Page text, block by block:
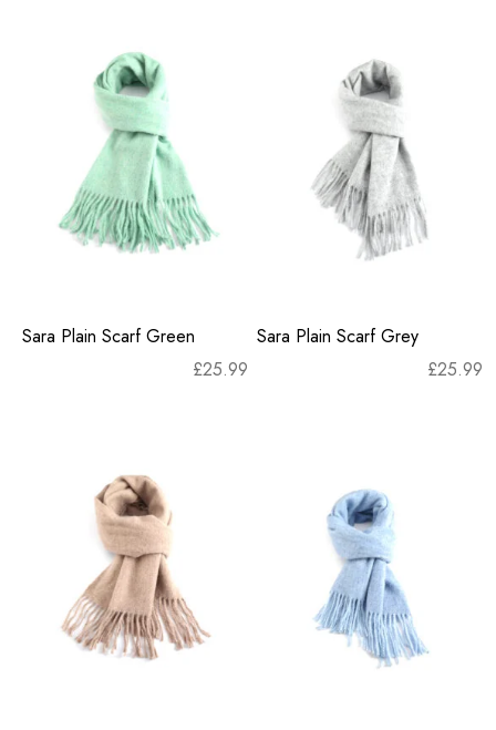
Sara Plain Scarf Green
£25.99
Sara Plain Scarf Grey
£25.99